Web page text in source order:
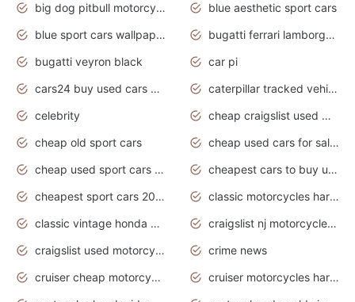
big dog pitbull motorcycles for sale
blue aesthetic sport cars
blue sport cars wallpaper
bugatti ferrari lamborghini sport cars
bugatti veyron black
car pi
cars24 buy used cars hyderabad
caterpillar tracked vehicle
celebrity
cheap craigslist used motorcycles for sale by owner
cheap old sport cars
cheap used cars for sale by owner under $2 000
cheap used sport cars for sale
cheapest cars to buy used
cheapest sport cars 2020
classic motorcycles harley davidson
classic vintage honda motorcycles for sale
craigslist nj motorcycles for sale by owner
craigslist used motorcycles for sale near me
crime news
cruiser cheap motorcycles for sale under 1000
cruiser motorcycles harley-davidson